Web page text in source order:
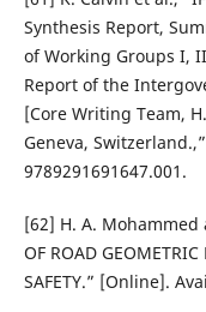
Synthesis Report,
of Working Groups I,
Report of the
[Core Writing Team,
Geneva,
9789291691647.001.
[62] H. A. Mohammed
OF ROAD
SAFETY.” [Online].